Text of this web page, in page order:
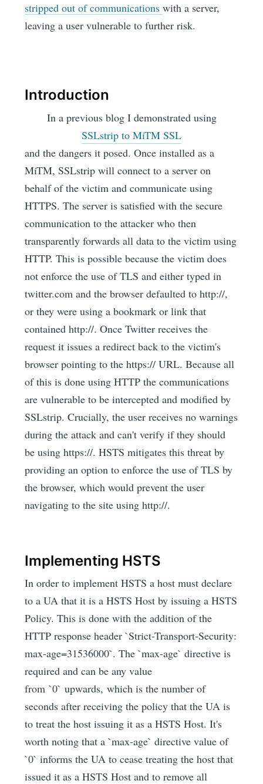
stripped out of communicationswith a server,
leaving a user vulnerable to further risk.
Introduction
In a previous blog I demonstrated using
SSLstrip to MiTM SSL
and the dangers it posed. Once installed as a
MiTM, SSLstrip will connect to a server on
behalf of the victim and communicate using
HTTPS. The server is satisfied with the secure
communication to the attacker who then
transparently forwards all data to the victim using
HTTP. This is possible because the victim does
not enforce the use of TLS and either typed in
twitter.com and the browser defaulted to http://,
or they were using a bookmark or link that
contained http://. Once Twitter receives the
request it issues a redirect back to the victim's
browser pointing to the https:// URL. Because all
of this is done using HTTP the communications
are vulnerable to be intercepted and modified by
SSLstrip. Crucially, the user receives no warnings
during the attack and can't verify if they should
be using https://. HSTS mitigates this threat by
providing an option to enforce the use of TLS by
the browser, which would prevent the user
navigating to the site using http://.
Implementing HSTS
In order to implement HSTS a host must declare
to a UA that it is a HSTS Host by issuing a HSTS
Policy. This is done with the addition of the
HTTP response header `Strict-Transport-Security:
max-age=31536000`. The `max-age` directive is
required and can be any value
from `0` upwards, which is the number of
seconds after receiving the policy that the UA is
to treat the host issuing it as a HSTS Host. It's
worth noting that a `max-age` directive value of
`0` informs the UA to cease treating the host that
issued it as a HSTS Host and to remove all